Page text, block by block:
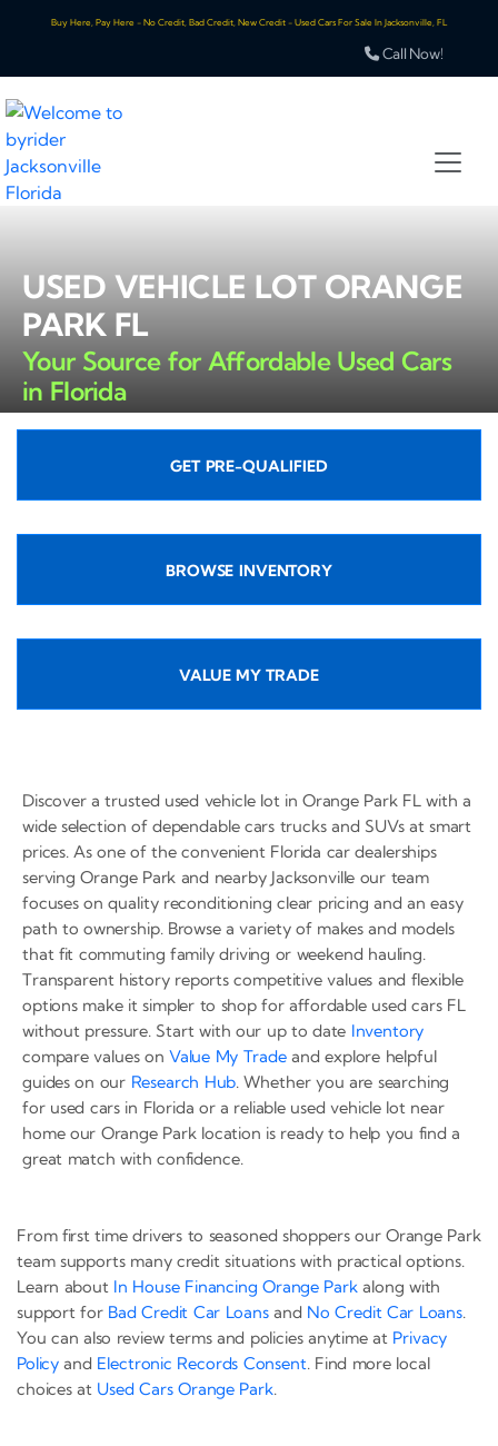
Buy Here, Pay Here - No Credit, Bad Credit, New Credit - Used Cars For Sale In Jacksonville, FL
Call Now!
USED VEHICLE LOT ORANGE
PARK FL
Your Source for Affordable Used Cars
in Florida
GET PRE-QUALIFIED
BROWSE INVENTORY
VALUE MY TRADE
Discover a trusted used vehicle lot in Orange Park FL with a
wide selection of dependable cars trucks and SUVs at smart
prices. As one of the convenient Florida car dealerships
serving Orange Park and nearby Jacksonville our team
focuses on quality reconditioning clear pricing and an easy
path to ownership. Browse a variety of makes and models
that fit commuting family driving or weekend hauling.
Transparent history reports competitive values and flexible
options make it simpler to shop for affordable used cars FL
without pressure. Start with our up to date Inventory
compare values on Value My Tradeand explore helpful
guides on our Research Hub. Whether you are searching
for used cars in Florida or a reliable used vehicle lot near
home our Orange Park location is ready to help you find a
great match with confidence.
From first time drivers to seasoned shoppers our Orange Park
team supports many credit situations with practical options.
Learn about In House Financing Orange Parkalong with
support for Bad Credit Car Loansand No Credit Car Loans.
You can also review terms and policies anytime at Privacy
Policy and Electronic Records Consent. Find more local
choices at Used Cars Orange Park.